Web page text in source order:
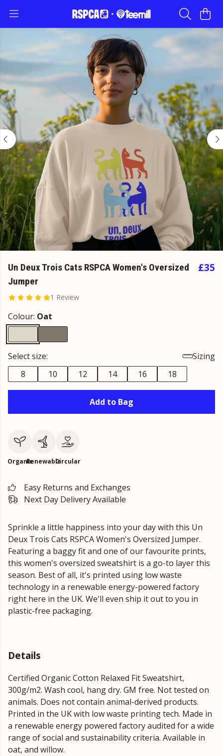
Un Deux Trois Cats RSPCA Women's Oversized
Jumper
1 Review
£35
Colour: Oat
Select size:
Sizing
8
10 12 14 16 18
Add to Bag
OrganicRenewableCircular
Easy Returns and Exchanges
Next Day Delivery Available
Sprinkle a little happiness into your day with this Un
Deux Trois Cats RSPCA Women's Oversized Jumper.
Featuring a baggy fit and one of our favourite prints,
this women's oversized sweatshirt is a go-to layer this
season. Best of all, it's printed using low waste
technology in a renewable energy-powered factory
right here in the UK. We'll even ship it out to you in
plastic-free packaging.
Details
Certified Organic Cotton Relaxed Fit Sweatshirt,
300g/m2. Wash cool, hang dry. GM free. Not tested on
animals. Does not contain animal-derived products.
Printed in the UK with low waste printing tech. Made in
a renewable energy powered factory audited for a wide
range of social and sustainability criteria. Available in
oat, and willow.